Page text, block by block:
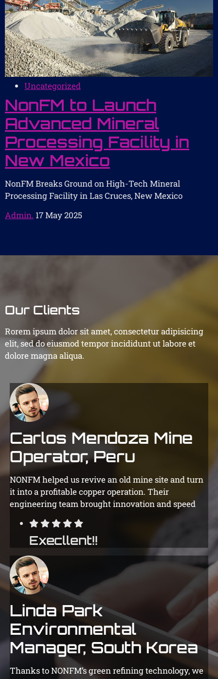
Uncategorized
NonFM to Launch
Advanced Mineral
Processing Facility in
New Mexico
NonFM Breaks Ground on High-Tech Mineral
Processing Facility in Las Cruces, New Mexico
Admin. 17 May 2025
Our Clients
Rorem ipsum dolor sit amet, consectetur adipisicing
elit, sed do eiusmod tempor incididunt ut labore et
dolore magna aliqua.
Carlos Mendoza Mine
Operator, Peru
NONFM helped us revive an old mine site and turn
it into a profitable copper operation. Their
engineering team brought innovation and speed
Execllent!!
Linda Park
Environmental
Manager, South Korea
Thanks to NONFM’s green refining technology, we